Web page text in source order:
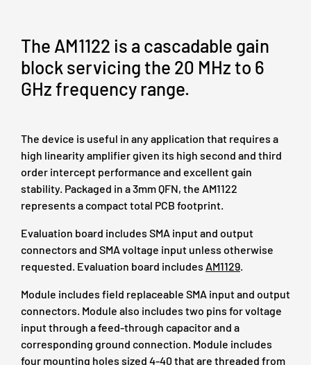
The AM1122 is a cascadable gain
block servicing the 20 MHz to 6
GHz frequency range.
The device is useful in any application that requires a
high linearity amplifier given its high second and third
order intercept performance and excellent gain
stability. Packaged in a 3mm QFN, the AM1122
represents a compact total PCB footprint.
Evaluation board includes SMA input and output
connectors and SMA voltage input unless otherwise
requested. Evaluation board includes AM1129.
Module includes field replaceable SMA input and output
connectors. Module also includes two pins for voltage
input through a feed-through capacitor and a
corresponding ground connection. Module includes
four mounting holes sized 4-40 that are threaded from